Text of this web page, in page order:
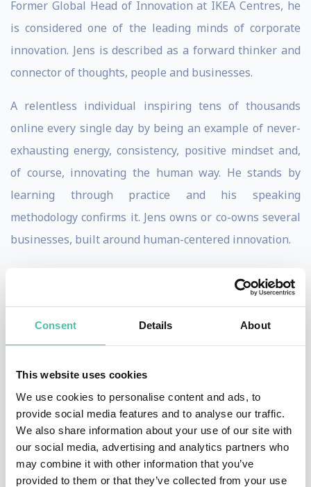
Consent Details About
This website uses cookies
We use cookies to personalise content and ads, to
provide social media features and to analyse our traffic.
We also share information about your use of our site with
our social media, advertising and analytics partners who
may combine it with other information that you’ve
provided to them or that they’ve collected from your use
Former Global Head of Innovation at IKEA Centres, he
is considered one of the leading minds of corporate
innovation. Jens is described as a forward thinker and
connector of thoughts, people and businesses.
A relentless individual inspiring tens of thousands
online every single day by being an example of never-
exhausting energy, consistency, positive mindset and,
of course, innovating the human way. He stands by
learning through practice and his speaking
methodology confirms it. Jens owns or co-owns several
businesses, built around human-centered innovation.
Airbus, Polaroid, Bank of America, Borealis, Deutsche
Bank are among the companies that have welcomed
and acknowledged Jens’ expertise on Leadership and
Innovation.
Jens conducts guest-lectures at Amsterdam and
Barcelona universities, mentors founders through
accelerators and is a contributor to the UN WIP